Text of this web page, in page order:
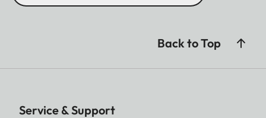
Back to Top
Service & Support